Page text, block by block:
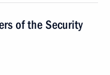
of the Security